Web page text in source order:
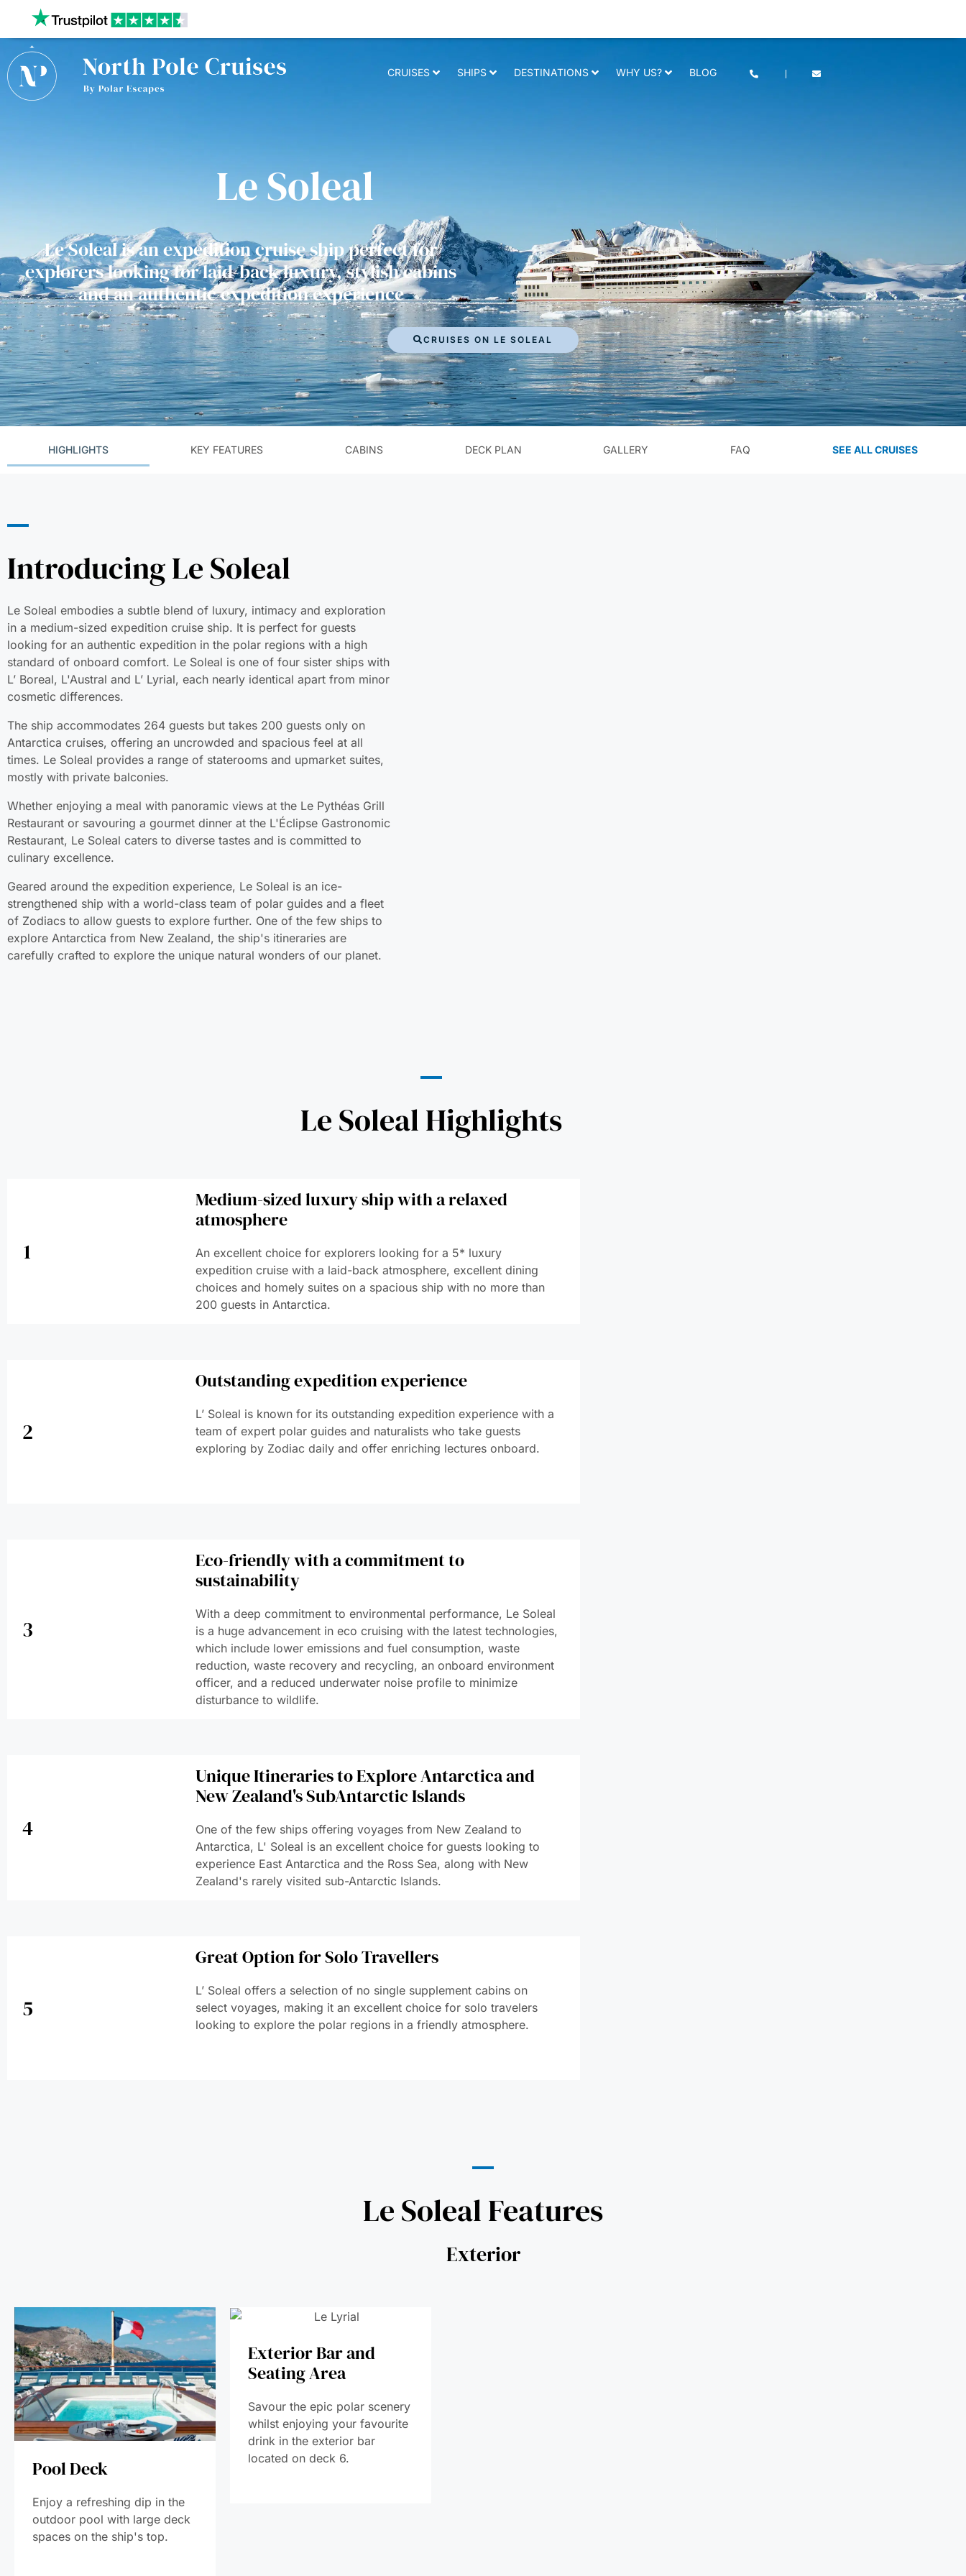
privacy policy.
CRUISES SHIPS DESTINATIONS WHY US? BLOG
Le Soleal
Le Soleal is an expedition cruise ship perfect for
explorers looking for laid-back luxury, stylish cabins
and an authentic expedition experience
CRUISES ON LE SOLEAL
HIGHLIGHTS KEY FEATURES CABINS DECK PLAN GALLERY FAQ SEE ALL CRUISES
Introducing Le Soleal
Le Soleal embodies a subtle blend of luxury, intimacy and exploration
in a medium-sized expedition cruise ship. It is perfect for guests
looking for an authentic expedition in the polar regions with a high
standard of onboard comfort. Le Soleal is one of four sister ships with
L’ Boreal, L'Austral and L’ Lyrial, each nearly identical apart from minor
cosmetic differences.
The ship accommodates 264 guests but takes 200 guests only on
Antarctica cruises, offering an uncrowded and spacious feel at all
times. Le Soleal provides a range of staterooms and upmarket suites,
mostly with private balconies.
Whether enjoying a meal with panoramic views at the Le Pythéas Grill
Restaurant or savouring a gourmet dinner at the L'Éclipse Gastronomic
Restaurant, Le Soleal caters to diverse tastes and is committed to
culinary excellence.
Geared around the expedition experience, Le Soleal is an ice-
strengthened ship with a world-class team of polar guides and a fleet
of Zodiacs to allow guests to explore further. One of the few ships to
explore Antarctica from New Zealand, the ship's itineraries are
carefully crafted to explore the unique natural wonders of our planet.
Le Soleal Highlights
1
Medium-sized luxury ship with a relaxed
atmosphere
An excellent choice for explorers looking for a 5* luxury
expedition cruise with a laid-back atmosphere, excellent dining
choices and homely suites on a spacious ship with no more than
200 guests in Antarctica.
2
Outstanding expedition experience
L’ Soleal is known for its outstanding expedition experience with a
team of expert polar guides and naturalists who take guests
exploring by Zodiac daily and offer enriching lectures onboard.
3
Eco-friendly with a commitment to
sustainability
With a deep commitment to environmental performance, Le Soleal
is a huge advancement in eco cruising with the latest technologies,
which include lower emissions and fuel consumption, waste
reduction, waste recovery and recycling, an onboard environment
officer, and a reduced underwater noise profile to minimize
disturbance to wildlife.
4
Unique Itineraries to Explore Antarctica and
New Zealand's SubAntarctic Islands
One of the few ships offering voyages from New Zealand to
Antarctica, L' Soleal is an excellent choice for guests looking to
experience East Antarctica and the Ross Sea, along with New
Zealand's rarely visited sub-Antarctic Islands.
5
Great Option for Solo Travellers
L’ Soleal offers a selection of no single supplement cabins on
select voyages, making it an excellent choice for solo travelers
looking to explore the polar regions in a friendly atmosphere.
Le Soleal Features
Exterior
Pool Deck
Enjoy a refreshing dip in the
outdoor pool with large deck
spaces on the ship's top.
Exterior Bar and
Seating Area
Savour the epic polar scenery
whilst enjoying your favourite
drink in the exterior bar
located on deck 6.